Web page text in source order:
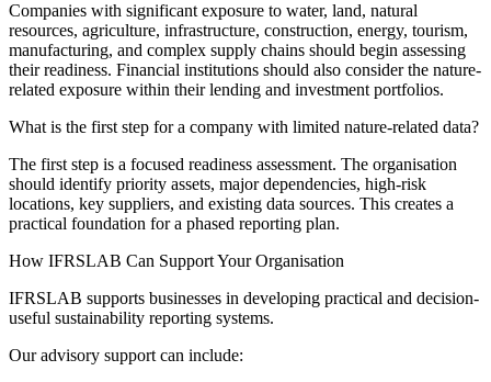
Companies with significant exposure to water, land, natural
resources, agriculture, infrastructure, construction, energy, tourism,
manufacturing, and complex supply chains should begin assessing
their readiness. Financial institutions should also consider the nature-
related exposure within their lending and investment portfolios.
What is the first step for a company with limited nature-related data?
The first step is a focused readiness assessment. The organisation
should identify priority assets, major dependencies, high-risk
locations, key suppliers, and existing data sources. This creates a
practical foundation for a phased reporting plan.
How IFRSLAB Can Support Your Organisation
IFRSLAB supports businesses in developing practical and decision-
useful sustainability reporting systems.
Our advisory support can include: